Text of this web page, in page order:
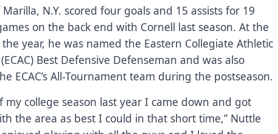
N.Y. scored four goals and 15 assists for 19
on the back end with Cornell last season. At the
year, he was named the Eastern Collegiate Athletic
(ECAC) Best Defensive Defenseman and was also
ECAC’s All-Tournament team during the postseason.
my college season last year I came down and got
the area as best I could in that short time,” Nuttle